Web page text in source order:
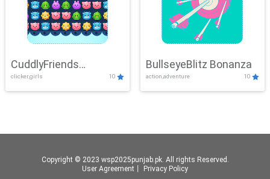
CuddlyFriends
Connection
clicker,girls 10
BullseyeBlitz Bonanza
action,adventure 10
Copyright © 2023 wsp2025punjab.pk. All rights Reserved.
User Agreement
Privacy Policy